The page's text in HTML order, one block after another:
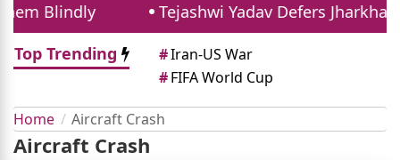
Blindly
Tejashwi Yadav Defers
Top Trending
#Iran-US War
#FIFA World Cup
Home Aircraft Crash
Aircraft Crash